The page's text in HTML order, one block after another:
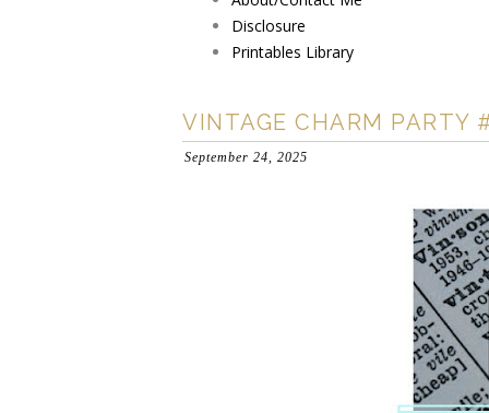
Disclosure
Printables Library
VINTAGE CHARM PARTY
September 24, 2025